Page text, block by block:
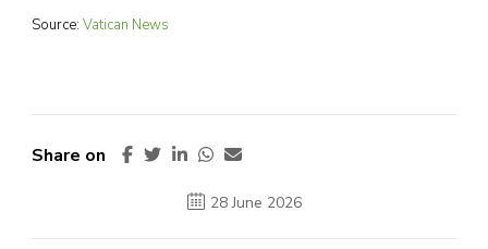
Source: Vatican News
Share on
28 June 2026